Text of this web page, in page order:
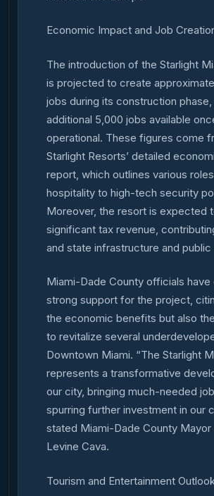
Economic Impact and Job
The introduction of the Starlight
is projected to create
jobs during its construction phase,
additional 5,000 jobs available
operational. These figures come
Starlight Resorts’ detailed
report, which outlines various
hospitality to high-tech security
Moreover, the resort is expected
significant tax revenue,
and state infrastructure and
Miami-Dade County officials
strong support for the project,
the economic benefits but also
to revitalize several
Downtown Miami. “The Starlight
represents a transformative
our city, bringing much-needed
spurring further investment in our
stated Miami-Dade County Mayor
Levine Cava.
Tourism and Entertainment